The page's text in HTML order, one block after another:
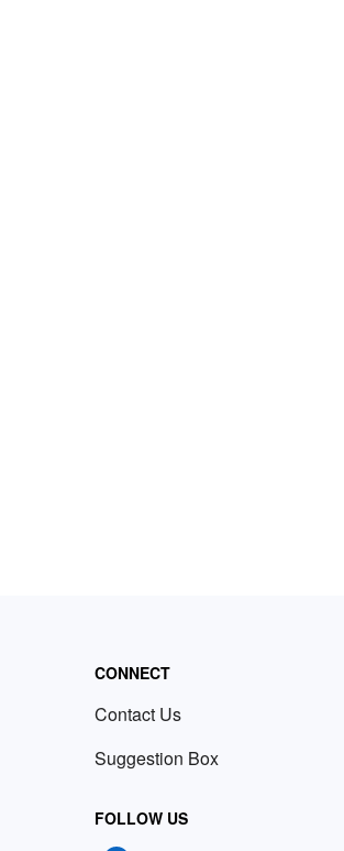
CONNECT
Contact Us
Suggestion Box
FOLLOW US